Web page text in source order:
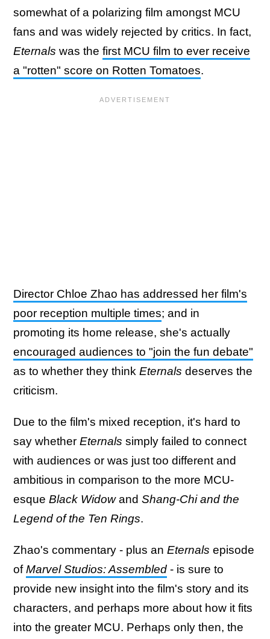
somewhat of a polarizing film amongst MCU
fans and was widely rejected by critics. In fact,
Eternals was the first MCU film to ever receive
a "rotten" score on Rotten Tomatoes.
Director Chloe Zhao has addressed her film's
poor reception multiple times; and in
promoting its home release, she's actually
encouraged audiences to "join the fun debate"
as to whether they think Eternals deserves the
criticism.
Due to the film's mixed reception, it's hard to
say whether Eternals simply failed to connect
with audiences or was just too different and
ambitious in comparison to the more MCU-
esque Black Widowand Shang-Chi and the
Legend of the Ten Rings.
Zhao's commentary - plus an Eternals episode
ofMarvel Studios: Assembled - is sure to
provide new insight into the film's story and its
characters, and perhaps more about how it fits
into the greater MCU. Perhaps only then, the